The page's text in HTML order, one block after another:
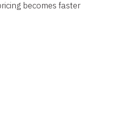
becomes faster